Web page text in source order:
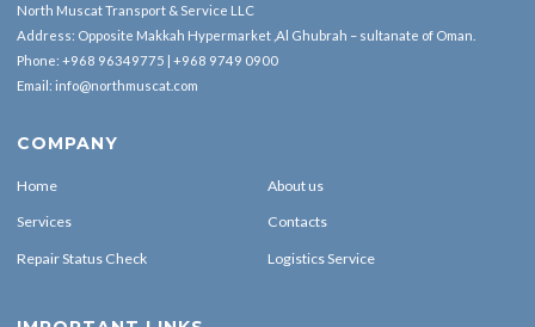
North Muscat Transport & Service LLC
Address: Opposite Makkah Hypermarket ,Al Ghubrah – sultanate of Oman.
Phone: +968 96349775
+968 9749 0900
Email: info@northmuscat.com
COMPANY
Home About us
Services Contacts
Repair Status Check Logistics Service